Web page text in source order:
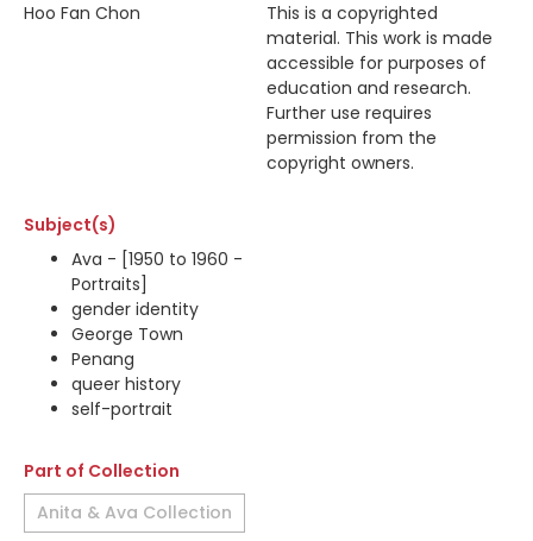
Hoo Fan Chon
This is a copyrighted
material. This work is made
accessible for purposes of
education and research.
Further use requires
permission from the
copyright owners.
Subject(s)
Ava - [1950 to 1960 -
Portraits]
gender identity
George Town
Penang
queer history
self-portrait
Part of Collection
Anita & Ava Collection